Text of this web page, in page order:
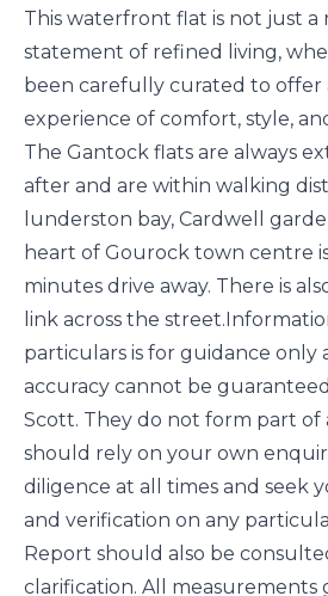
This waterfront flat is not just a
statement of refined living,
been carefully curated to offer
experience of comfort, style,
The Gantock flats are always
after and are within walking
lunderston bay, Cardwell
heart of Gourock town centre
minutes drive away. There is
link across the
particulars is for guidance only
accuracy cannot be
Scott. They do not form part of
should rely on your own
diligence at all times and seek
and verification on any
Report should also be
clarification. All measurements